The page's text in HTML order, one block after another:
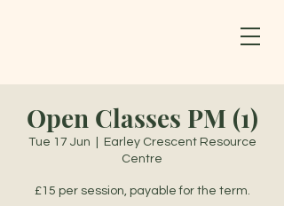
Open Classes PM (1)
Tue 17 Jun
Earley Crescent Resource
Centre
£15 per session, payable for the term.